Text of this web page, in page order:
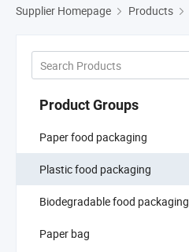
Supplier Homepage Products
Product Groups
Paper food packaging
Plastic food packaging
Biodegradable food packaging
Paper bag